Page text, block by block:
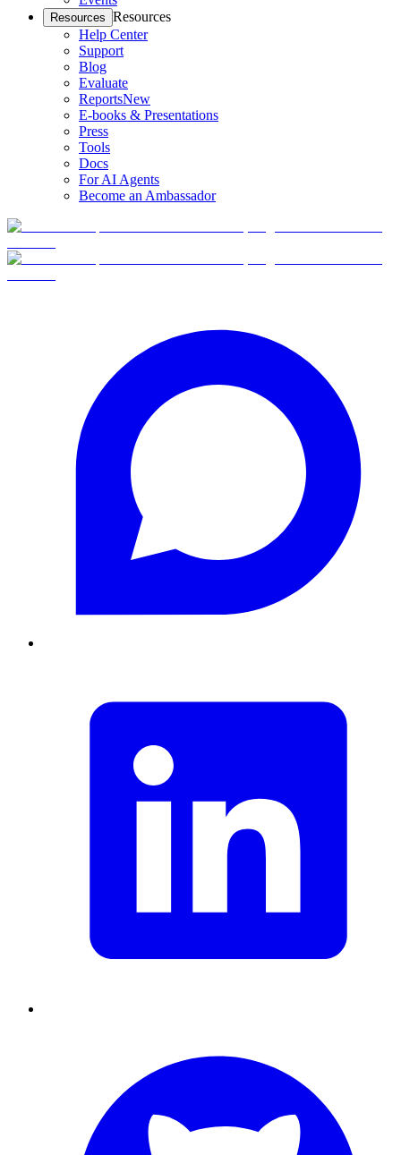
Resources Resources
Help Center
Support
Blog
Evaluate
ReportsNew
E-books & Presentations
Press
Tools
Docs
For AI Agents
Become an Ambassador